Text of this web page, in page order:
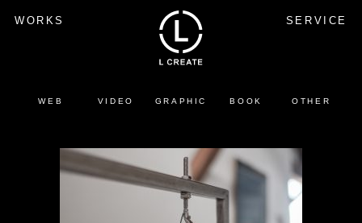
WORKS SERVICE
WEB VIDEO GRAPHIC BOOK OTHER